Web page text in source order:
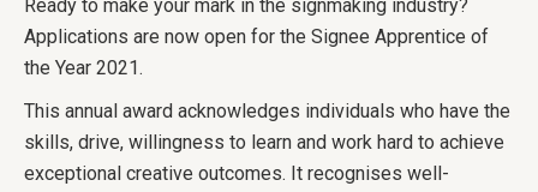
Ready to make your mark in the signmaking industry?
Applications are now open for the Signee Apprentice of
the Year 2021.
This annual award acknowledges individuals who have the
skills, drive, willingness to learn and work hard to achieve
exceptional creative outcomes. It recognises well-